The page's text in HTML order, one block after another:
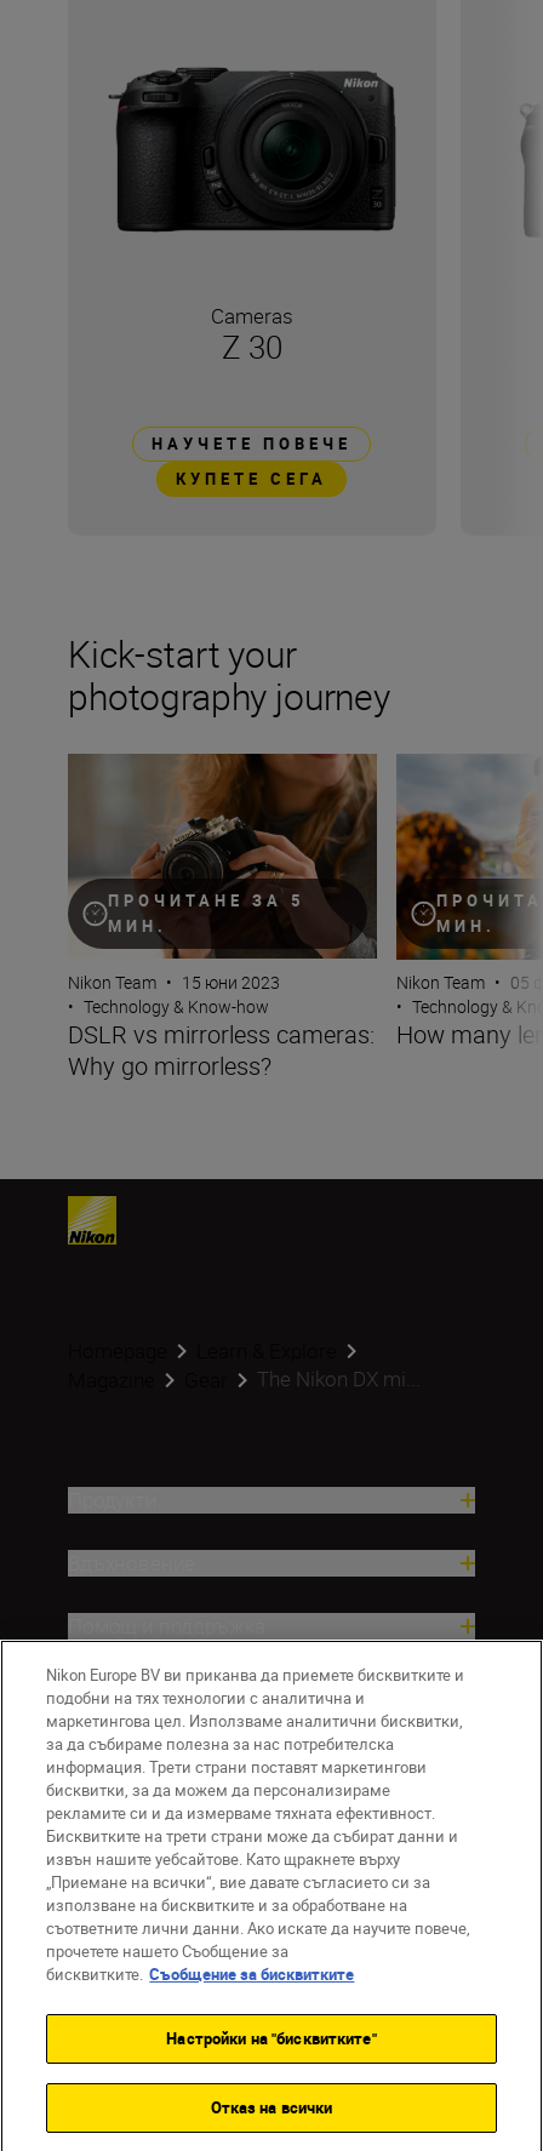
Cameras
Z 30
НАУЧЕТЕ ПОВЕЧЕ
КУПЕТЕ СЕГА
Kick-start your
photography journey
ПРОЧИТАНЕ ЗА 5
МИН.
DSLR vs mirrorless cameras: Why go mirrorless?
Nikon Team • 15 юни 2023
• Technology & Know-how
DSLR vs mirrorless cameras:
Why go mirrorless?
МИН.
Nikon Team • 05
• Technology &
How many
The Nikon DX mi...
Компания
BG Nikon Sites
Връзка с нас
Съобщение за поверителност
Условия за използване
Съобщение за бисквитки
Настройки за бисквитките
Nikon Europe BV ви приканва да приемете бисквитките и
подобни на тях технологии с аналитична и
маркетингова цел. Използваме аналитични бисквитки,
за да събираме полезна за нас потребителска
информация. Трети страни поставят маркетингови
бисквитки, за да можем да персонализираме
рекламите си и да измерваме тяхната ефективност.
Бисквитките на трети страни може да събират данни и
извън нашите уебсайтове. Като щракнете върху
„Приемане на всички“, вие давате съгласието си за
използване на бисквитките и за обработване на
съответните лични данни. Ако искате да научите повече,
прочетете нашето Съобщение за
бисквитките. Съобщение за бисквитките
Настройки на "бисквитките"
Отказ на всички